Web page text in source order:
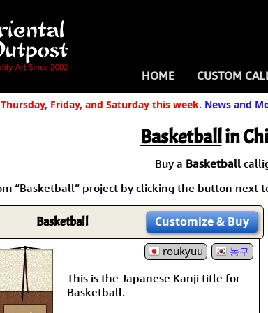
HOME CUSTOM
Names in
Names in
Martial Arts
Proverbs
Samples
How We
Friday, and Saturday this week. News and
Basketballin
Buy a Basketball
“Basketball” project by clicking the button next
Basketball Customize& Buy
roukyuu 농구
This is the Japanese Kanji title for
Basketball.